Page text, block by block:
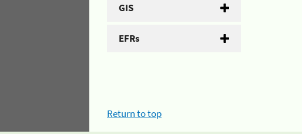
GIS
EFRs
Return to top